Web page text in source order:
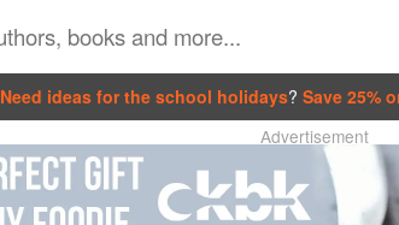
Need ideas for the school holidays? Save 25%
Advertisement